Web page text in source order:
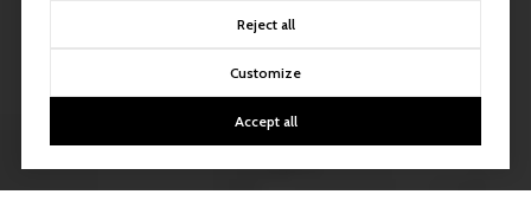
Reject all
Customize
Accept all